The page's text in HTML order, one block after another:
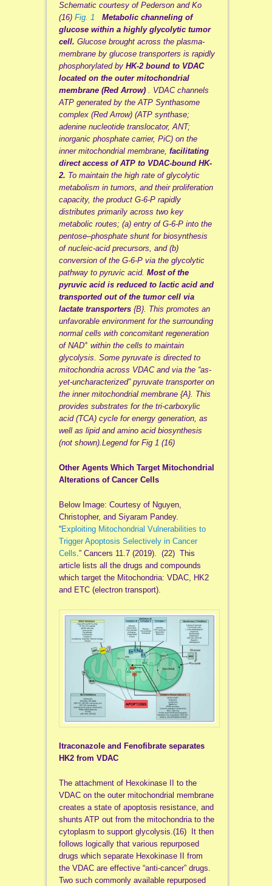
Schematic courtesy of Pederson and Ko
(16) Fig. 1 Metabolic channeling of
glucose within a highly glycolytic tumor
cell. Glucose brought across the plasma-
membrane by glucose transporters is rapidly
phosphorylated by HK-2 bound to VDAC
located on the outer mitochondrial
membrane (Red Arrow) . VDAC channels
ATP generated by the ATP Synthasome
complex (Red Arrow) (ATP synthase;
adenine nucleotide translocator, ANT;
inorganic phosphate carrier, PiC) on the
inner mitochondrial membrane, facilitating
direct access of ATP to VDAC-bound HK-
2. To maintain the high rate of glycolytic
metabolism in tumors, and their proliferation
capacity, the product G-6-P rapidly
distributes primarily across two key
metabolic routes; (a) entry of G-6-P into the
pentose–phosphate shunt for biosynthesis
of nucleic-acid precursors, and (b)
conversion of the G-6-P via the glycolytic
pathway to pyruvic acid. Most of the
pyruvic acid is reduced to lactic acid and
transported out of the tumor cell via
lactate transporters{B}. This promotes an
unfavorable environment for the surrounding
normal cells with concomitant regeneration
of NAD+within the cells to maintain
glycolysis. Some pyruvate is directed to
mitochondria across VDAC and via the “as-
yet-uncharacterized” pyruvate transporter on
the inner mitochondrial membrane {A}. This
provides substrates for the tri-carboxylic
acid (TCA) cycle for energy generation, as
well as lipid and amino acid biosynthesis
(not shown).Legend for Fig 1 (16)
Other Agents Which Target Mitochondrial
Alterations of Cancer Cells
Below Image: Courtesy of Nguyen,
Christopher, and Siyaram Pandey.
“Exploiting Mitochondrial Vulnerabilities to
Trigger Apoptosis Selectively in Cancer
Cells.” Cancers 11.7 (2019). (22) This
article lists all the drugs and compounds
which target the Mitochondria: VDAC, HK2
and ETC (electron transport).
Itraconazole and Fenofibrate separates
HK2 from VDAC
The attachment of Hexokinase II to the
VDAC on the outer mitochondrial membrane
creates a state of apoptosis resistance, and
shunts ATP out from the mitochondria to the
cytoplasm to support glycolysis.(16) It then
follows logically that various repurposed
drugs which separate Hexokinase II from
the VDAC are effective “anti-cancer” drugs.
Two such commonly available repurposed